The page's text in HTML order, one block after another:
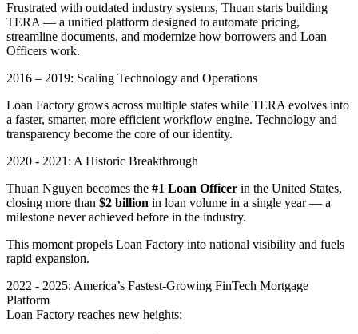
Frustrated with outdated industry systems, Thuan starts building
TERA — a unified platform designed to automate pricing,
streamline documents, and modernize how borrowers and Loan
Officers work.
2016 – 2019: Scaling Technology and Operations
Loan Factory grows across multiple states while TERA evolves into
a faster, smarter, more efficient workflow engine. Technology and
transparency become the core of our identity.
2020 - 2021: A Historic Breakthrough
Thuan Nguyen becomes the #1 Loan Officer in the United States,
closing more than $2 billion in loan volume in a single year — a
milestone never achieved before in the industry.
This moment propels Loan Factory into national visibility and fuels
rapid expansion.
2022 - 2025: America’s Fastest-Growing FinTech Mortgage
Platform
Loan Factory reaches new heights: